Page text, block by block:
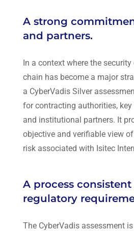
A strong
and partners.
In a context where the
chain has become a major
a CyberVadis Silver
for contracting authorities,
and institutional partners. It
objective and verifiable view
risk associated with Isitec
A process
regulatory
The CyberVadis assessment